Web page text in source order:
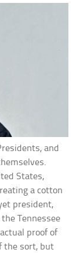
and
States,
a cotton
president,
Tennessee
proof of
the sort, but